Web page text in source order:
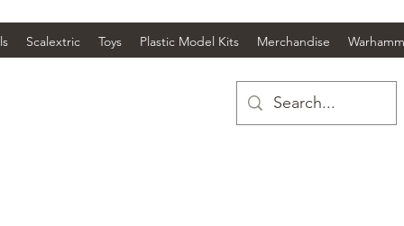
Scalextric Toys Plastic Model Kits Merchandise